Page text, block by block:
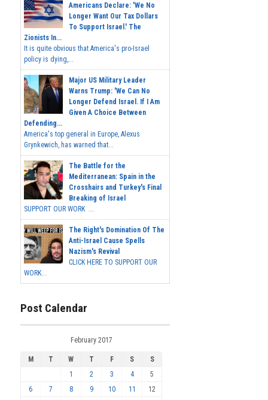
Americans Declare: 'We No
Longer Want Our Tax Dollars
To Support Israel.' The
Zionists In...
It is quite obvious that America's pro-Israel
policy is dying,...
Major US Military Leader
Warns Trump: 'We Can No
Longer Defend Israel. If I Am
Given A Choice Between
Defending...
America's top general in Europe, Alexus
Grynkewich, has warned that...
The Battle for the
Mediterranean: Spain in the
Crosshairs and Turkey's Final
Breaking of Israel
SUPPORT OUR WORK ...
The Right's Domination Of The
Anti-Israel Cause Spells
Nazism's Revival
CLICK HERE TO SUPPORT OUR
WORK...
Post Calendar
February 2017
M T W T F S
S
1
2 3 4
5
6
7 8 9 10 11 12